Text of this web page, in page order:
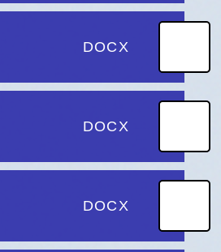
DOCX
DOCX
DOCX